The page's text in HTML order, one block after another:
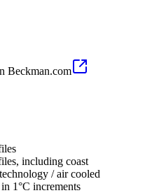
Beckman.com
including coast
/ air cooled
1°C increments